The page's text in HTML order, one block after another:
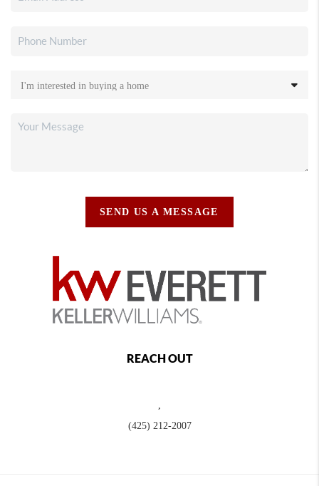
SEND US A MESSAGE
REACH OUT
,
(425) 212-2007